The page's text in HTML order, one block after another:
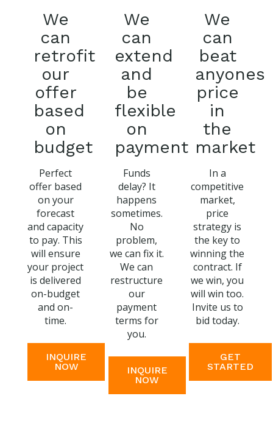
We
can
retrofit
our
offer
based
on
budget
Perfect
offer based
on your
forecast
and capacity
to pay. This
will ensure
your project
is delivered
on-budget
and on-
time.
INQUIRE
NOW
We
can
extend
and
be
flexible
on
payment
Funds
delay? It
happens
sometimes.
No
problem,
we can fix it.
We can
restructure
our
payment
terms for
you.
INQUIRE
NOW
We
can
beat
anyones
price
in
the
market
In a
competitive
market,
price
strategy is
the key to
winning the
contract. If
we win, you
will win too.
Invite us to
bid today.
GET
STARTED